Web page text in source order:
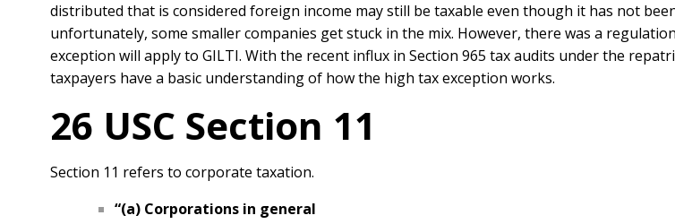
distributed that is considered foreign income may still be taxable even though it has not
unfortunately, some smaller companies get stuck in the mix. However, there was a
exception will apply to GILTI. With the recent influx in Section 965 tax audits under the
taxpayers have a basic understanding of how the high tax exception works.
26 USC Section 11
Section 11 refers to corporate taxation.
“(a) Corporations in general